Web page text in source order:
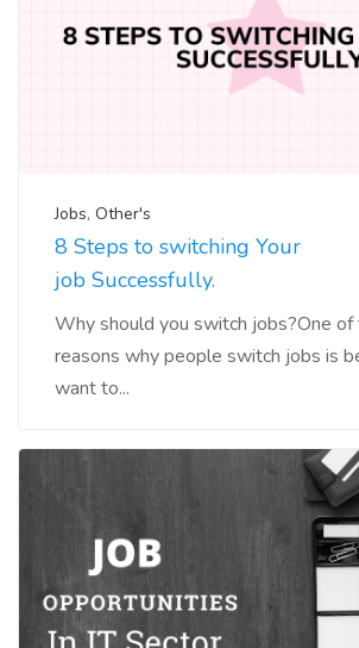
Jobs, Other's
8 Steps to switching Your
job Successfully.
Why should you switch jobs?One
reasons why people switch jobs is
want to...